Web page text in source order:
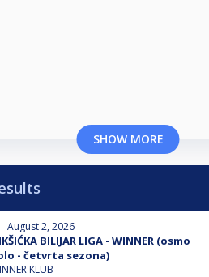
SHOW MORE
August 2, 2026
BILIJAR LIGA - WINNER (osmo
- četvrta sezona)
KLUB